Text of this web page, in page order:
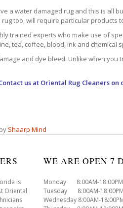
a water damaged rug and this is all
too, will require particular products
trained experts who make use of
tea, coffee, blood, ink and chemical
and dye bleed. Unlike when
us at Oriental Rug Cleanerson
Shaarp Mind
is
Oriental
WE ARE OPEN 7
Monday 8:00AM-18:00PM
Tuesday 8:00AM-18:00PM
Wednesday 8:00AM-